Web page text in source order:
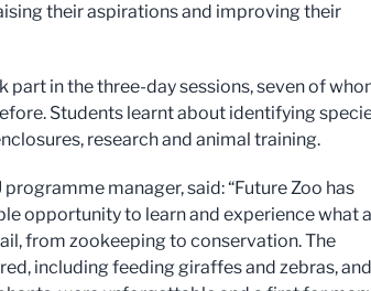
their aspirations and improving their
part in the three-day sessions, seven of
Students learnt about identifying
research and animal training.
manager, said: “Future Zoo has
opportunity to learn and experience what a
from zookeeping to conservation. The
including feeding giraffes and zebras, and